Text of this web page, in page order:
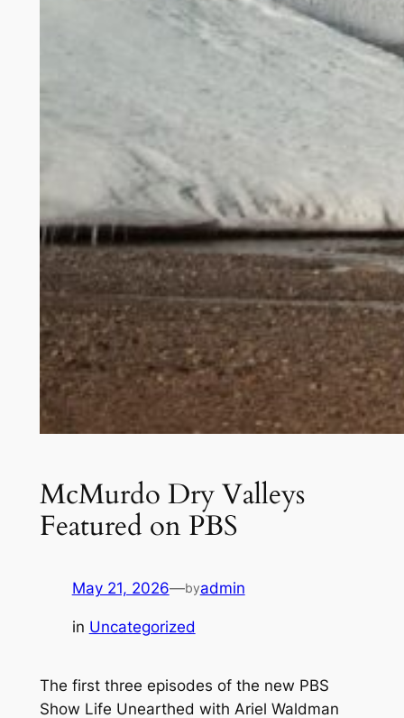
McMurdo Dry Valleys
Featured on PBS
May 21, 2026—byadmin
in Uncategorized
The first three episodes of the new PBS
Show Life Unearthed with Ariel Waldman